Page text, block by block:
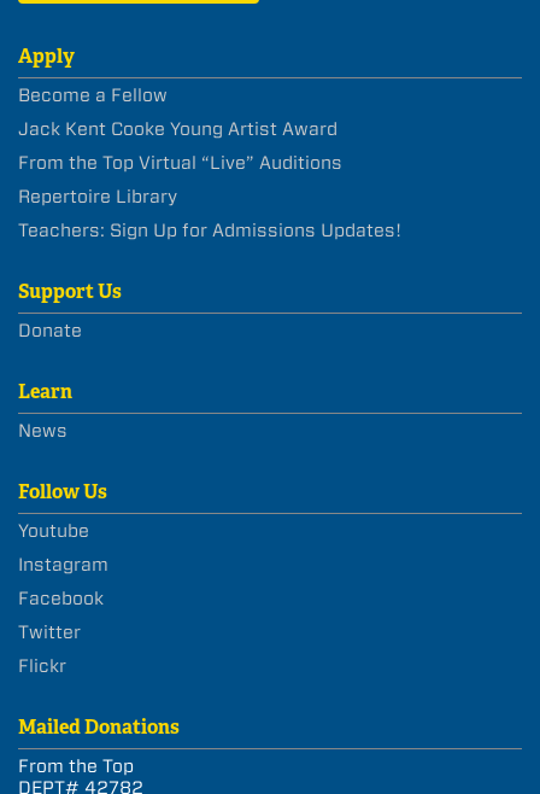
Apply
Become a Fellow
Jack Kent Cooke Young Artist Award
From the Top Virtual “Live” Auditions
Repertoire Library
Teachers: Sign Up for Admissions Updates!
Support Us
Donate
Learn
News
Follow Us
Youtube
Instagram
Facebook
Twitter
Flickr
Mailed Donations
From the Top
DEPT# 42782